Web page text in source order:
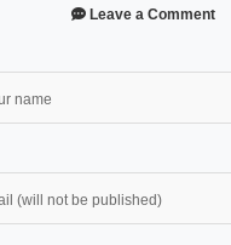
Leave a Comment